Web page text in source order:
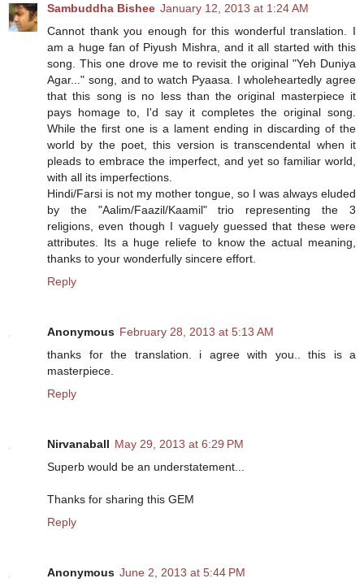
Sambuddha Bishee January 12, 2013 at 1:24 AM
Cannot thank you enough for this wonderful translation. I
am a huge fan of Piyush Mishra, and it all started with this
song. This one drove me to revisit the original "Yeh Duniya
Agar..." song, and to watch Pyaasa. I wholeheartedly agree
that this song is no less than the original masterpiece it
pays homage to, I'd say it completes the original song.
While the first one is a lament ending in discarding of the
world by the poet, this version is transcendental when it
pleads to embrace the imperfect, and yet so familiar world,
with all its imperfections.
Hindi/Farsi is not my mother tongue, so I was always eluded
by the "Aalim/Faazil/Kaamil" trio representing the 3
religions, even though I vaguely guessed that these were
attributes. Its a huge reliefe to know the actual meaning,
thanks to your wonderfully sincere effort.
Reply
Anonymous February 28, 2013 at 5:13 AM
thanks for the translation. i agree with you.. this is a
masterpiece.
Reply
Nirvanaball May 29, 2013 at 6:29 PM
Superb would be an understatement...
Thanks for sharing this GEM
Reply
Anonymous June 2, 2013 at 5:44 PM